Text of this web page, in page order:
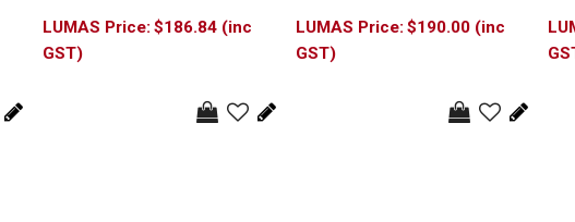
$186.84 (inc
GST)
$190.00 (inc
GST)